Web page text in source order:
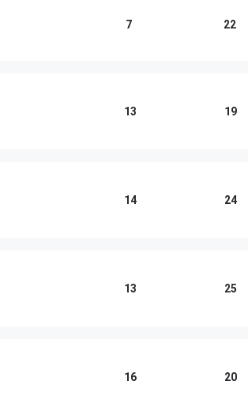
7 22
13 19
14 24
13 25
16 20